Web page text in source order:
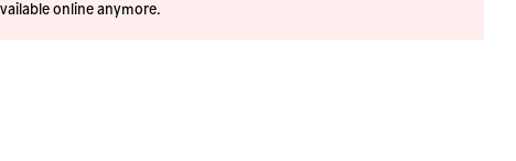
online anymore.